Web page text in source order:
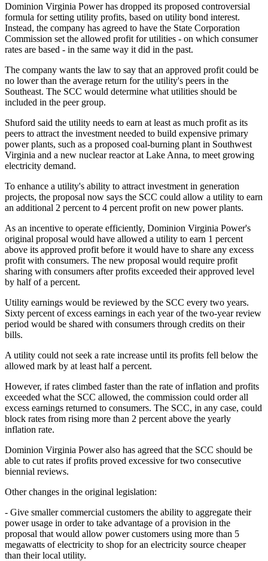
Dominion Virginia Power has dropped its proposed controversial
formula for setting utility profits, based on utility bond interest.
Instead, the company has agreed to have the State Corporation
Commission set the allowed profit for utilities - on which consumer
rates are based - in the same way it did in the past.
The company wants the law to say that an approved profit could be
no lower than the average return for the utility's peers in the
Southeast. The SCC would determine what utilities should be
included in the peer group.
Shuford said the utility needs to earn at least as much profit as its
peers to attract the investment needed to build expensive primary
power plants, such as a proposed coal-burning plant in Southwest
Virginia and a new nuclear reactor at Lake Anna, to meet growing
electricity demand.
To enhance a utility's ability to attract investment in generation
projects, the proposal now says the SCC could allow a utility to earn
an additional 2 percent to 4 percent profit on new power plants.
As an incentive to operate efficiently, Dominion Virginia Power's
original proposal would have allowed a utility to earn 1 percent
above its approved profit before it would have to share any excess
profit with consumers. The new proposal would require profit
sharing with consumers after profits exceeded their approved level
by half of a percent.
Utility earnings would be reviewed by the SCC every two years.
Sixty percent of excess earnings in each year of the two-year review
period would be shared with consumers through credits on their
bills.
A utility could not seek a rate increase until its profits fell below the
allowed mark by at least half a percent.
However, if rates climbed faster than the rate of inflation and profits
exceeded what the SCC allowed, the commission could order all
excess earnings returned to consumers. The SCC, in any case, could
block rates from rising more than 2 percent above the yearly
inflation rate.
Dominion Virginia Power also has agreed that the SCC should be
able to cut rates if profits proved excessive for two consecutive
biennial reviews.
Other changes in the original legislation:
- Give smaller commercial customers the ability to aggregate their
power usage in order to take advantage of a provision in the
proposal that would allow power customers using more than 5
megawatts of electricity to shop for an electricity source cheaper
than their local utility.